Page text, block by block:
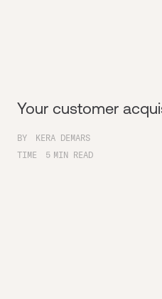
Your customer
BY
KERA DEMARS
TIME
5 MIN READ